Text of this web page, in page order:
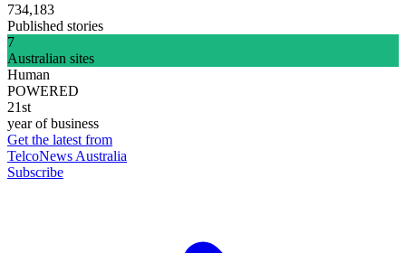
734,183
Published stories
7
Australian sites
Human
POWERED
21st
year of business
Get the latest from
TelcoNews Australia
Subscribe